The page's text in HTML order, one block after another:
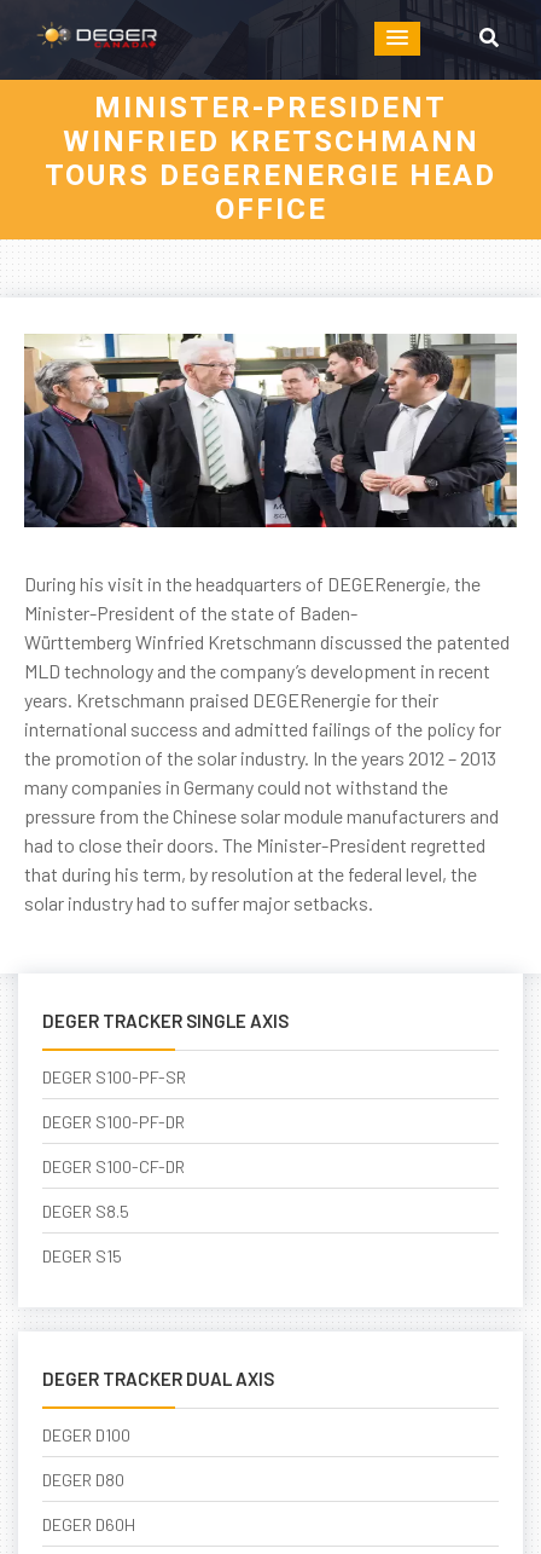
MINISTER-PRESIDENT
WINFRIED KRETSCHMANN
TOURS DEGERENERGIE HEAD
OFFICE
During his visit in the headquarters of DEGERenergie, the
Minister-President of the state of Baden-
Württemberg Winfried Kretschmann discussed the patented
MLD technology and the company’s development in recent
years. Kretschmann praised DEGERenergie for their
international success and admitted failings of the policy for
the promotion of the solar industry. In the years 2012 – 2013
many companies in Germany could not withstand the
pressure from the Chinese solar module manufacturers and
had to close their doors. The Minister-President regretted
that during his term, by resolution at the federal level, the
solar industry had to suffer major setbacks.
DEGER TRACKER SINGLE AXIS
DEGER S100-PF-SR
DEGER S100-PF-DR
DEGER S100-CF-DR
DEGER S8.5
DEGER S15
DEGER TRACKER DUAL AXIS
DEGER D100
DEGER D80
DEGER D60H